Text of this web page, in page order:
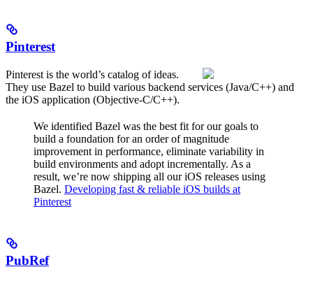
Pinterest
Pinterest is the world’s catalog of ideas.
They use Bazel to build various backend services (Java/C++) and
the iOS application (Objective-C/C++).
We identified Bazel was the best fit for our goals to
build a foundation for an order of magnitude
improvement in performance, eliminate variability in
build environments and adopt incrementally. As a
result, we’re now shipping all our iOS releases using
Bazel. Developing fast & reliable iOS builds at
Pinterest
PubRef